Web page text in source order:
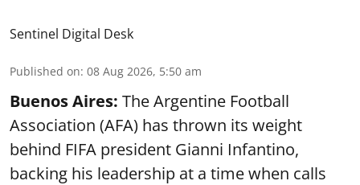
Sentinel Digital Desk
Published on: 08 Aug 2026, 5:50 am
Buenos Aires: The Argentine Football
Association (AFA) has thrown its weight
behind FIFA president Gianni Infantino,
backing his leadership at a time when calls